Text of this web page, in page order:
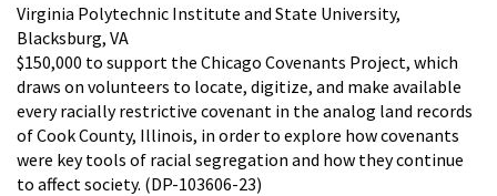
Virginia Polytechnic Institute and State University,
Blacksburg, VA
$150,000 to support the Chicago Covenants Project, which
draws on volunteers to locate, digitize, and make available
every racially restrictive covenant in the analog land records
of Cook County, Illinois, in order to explore how covenants
were key tools of racial segregation and how they continue
to affect society. (DP-103606-23)